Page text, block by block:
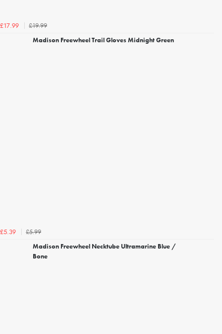
£17.99
£19.99
Madison Freewheel Trail Gloves Midnight Green
£5.39
£5.99
Madison Freewheel Necktube Ultramarine Blue /
Bone